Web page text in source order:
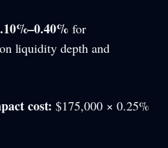
for
liquidity depth and
cost: $175,000 × 0.25%